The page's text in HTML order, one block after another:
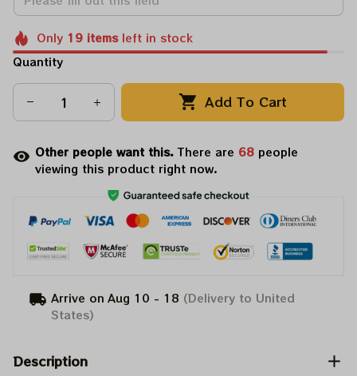
Only 19itemsleft in stock
Quantity
Add To Cart
Other people want this.There are 68 people
viewing this product right now.
Arrive on Aug 10 - 18 (Delivery to United
States)
Description